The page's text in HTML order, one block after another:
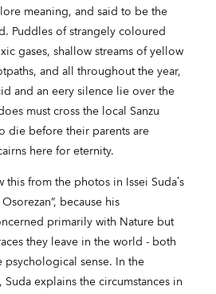
meaning, and said to be the
Puddles of strangely coloured
gases, shallow streams of yellow
and all throughout the year,
and an eery silence lie over the
must cross the local Sanzu
die before their parents are
here for eternity.
this from the photos in Issei Suda’s
because his
primarily with Nature but
they leave in the world - both
psychological sense. In the
explains the circumstances in